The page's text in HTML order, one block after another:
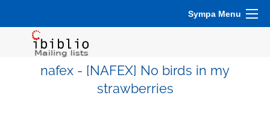
Sympa Menu
nafex - [NAFEX] No birds in my
strawberries